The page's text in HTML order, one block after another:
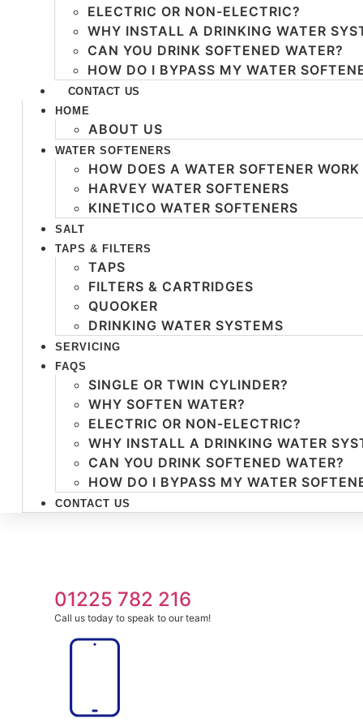
ELECTRIC OR NON-ELECTRIC?
WHY INSTALL A DRINKING WATER
CAN YOU DRINK SOFTENED WATER?
HOW DO I BYPASS MY WATER
CONTACT US
HOME
ABOUT US
WATER SOFTENERS
HOW DOES A WATER SOFTENER WORK
HARVEY WATER SOFTENERS
KINETICO WATER SOFTENERS
SALT
TAPS & FILTERS
TAPS
FILTERS & CARTRIDGES
QUOOKER
DRINKING WATER SYSTEMS
SERVICING
FAQS
SINGLE OR TWIN CYLINDER?
WHY SOFTEN WATER?
ELECTRIC OR NON-ELECTRIC?
WHY INSTALL A DRINKING WATER
CAN YOU DRINK SOFTENED WATER?
HOW DO I BYPASS MY WATER
CONTACT US
01225 782 216
Call us today to speak to our team!